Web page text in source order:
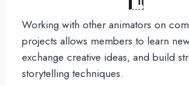
Working with other animators on
projects allows members to learn
exchange creative ideas, and build
storytelling techniques.